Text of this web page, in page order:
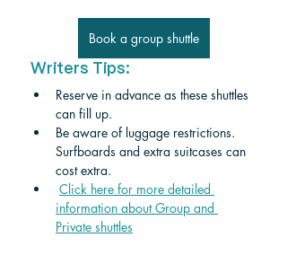
Book a group shuttle
Writers Tips:
Reserve in advance as these shuttles
can fill up.
Be aware of luggage restrictions.
Surfboards and extra suitcases can
cost extra.
Click here for more detailed
information about Group and
Private shuttles